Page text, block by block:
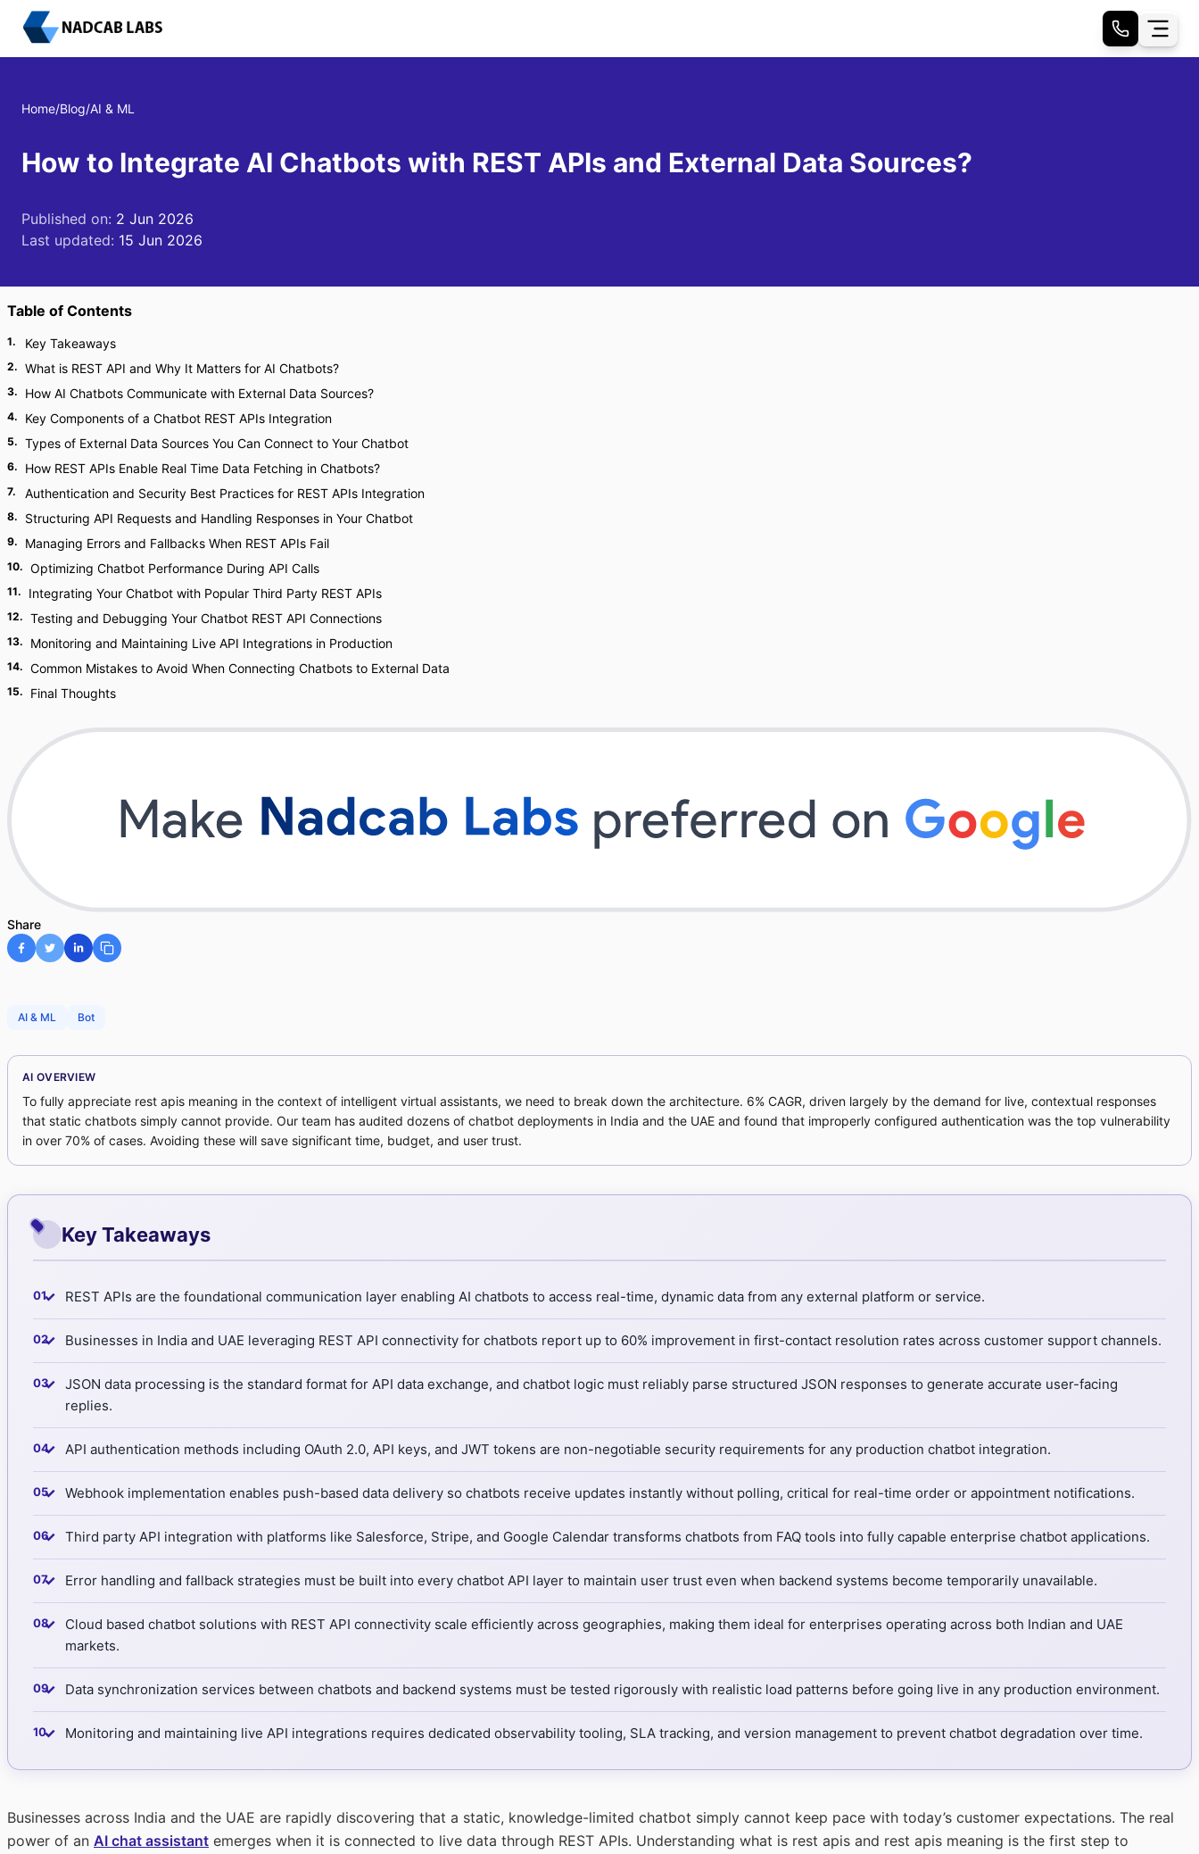
Home/Blog/AI & ML
How to Integrate AI Chatbots with REST APIs and External Data Sources?
Published on: 2 Jun 2026
Last updated: 15 Jun 2026
Table of Contents
1. Key Takeaways
2. What is REST API and Why It Matters for AI Chatbots?
3. How AI Chatbots Communicate with External Data Sources?
4. Key Components of a Chatbot REST APIs Integration
5. Types of External Data Sources You Can Connect to Your Chatbot
6. How REST APIs Enable Real Time Data Fetching in Chatbots?
7. Authentication and Security Best Practices for REST APIs Integration
8. Structuring API Requests and Handling Responses in Your Chatbot
9. Managing Errors and Fallbacks When REST APIs Fail
10. Optimizing Chatbot Performance During API Calls
11. Integrating Your Chatbot with Popular Third Party REST APIs
12. Testing and Debugging Your Chatbot REST API Connections
13. Monitoring and Maintaining Live API Integrations in Production
14. Common Mistakes to Avoid When Connecting Chatbots to External Data
15. Final Thoughts
Share
AI & ML Bot
AI OVERVIEW
To fully appreciate rest apis meaning in the context of intelligent virtual assistants, we need to break down the architecture. 6% CAGR, driven largely by the demand for live, contextual responses
that static chatbots simply cannot provide. Our team has audited dozens of chatbot deployments in India and the UAE and found that improperly configured authentication was the top vulnerability
in over 70% of cases. Avoiding these will save significant time, budget, and user trust.
Key Takeaways
✓ REST APIs are the foundational communication layer enabling AI chatbots to access real-time, dynamic data from any external platform or service.
✓ Businesses in India and UAE leveraging REST API connectivity for chatbots report up to 60% improvement in first-contact resolution rates across customer support channels.
✓ JSON data processing is the standard format for API data exchange, and chatbot logic must reliably parse structured JSON responses to generate accurate user-facing
replies.
✓ API authentication methods including OAuth 2.0, API keys, and JWT tokens are non-negotiable security requirements for any production chatbot integration.
✓ Webhook implementation enables push-based data delivery so chatbots receive updates instantly without polling, critical for real-time order or appointment notifications.
✓ Third party API integration with platforms like Salesforce, Stripe, and Google Calendar transforms chatbots from FAQ tools into fully capable enterprise chatbot applications.
✓ Error handling and fallback strategies must be built into every chatbot API layer to maintain user trust even when backend systems become temporarily unavailable.
✓
Cloud based chatbot solutions with REST API connectivity scale efficiently across geographies, making them ideal for enterprises operating across both Indian and UAE
markets.
✓ Data synchronization services between chatbots and backend systems must be tested rigorously with realistic load patterns before going live in any production environment.
✓ Monitoring and maintaining live API integrations requires dedicated observability tooling, SLA tracking, and version management to prevent chatbot degradation over time.
Businesses across India and the UAE are rapidly discovering that a static, knowledge-limited chatbot simply cannot keep pace with today’s customer expectations. The real
power of an AI chat assistant emerges when it is connected to live data through REST APIs. Understanding what is rest apis and rest apis meaning is the first step to